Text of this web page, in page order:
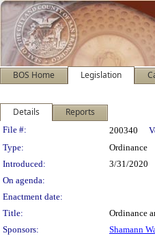
BOS Home Legislation
Details Reports
Legislation
File #: 200340
Type:
Ordinance
Introduced:
3/31/2020
On agenda:
Enactment date:
Title:
Ordinance
Sponsors:
Shamann